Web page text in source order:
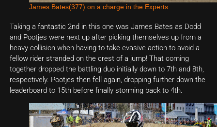
James Bates(377) on a charge in the Experts
Taking a fantastic 2nd in this one was James Bates as Dodd
and Pootjes were next up after picking themselves up from a
heavy collision when having to take evasive action to avoid a
fellow rider stranded on the crest of a jump! That coming
together dropped the battling duo initially down to 7th and 8th,
respectively. Pootjes then fell again, dropping further down the
leaderboard to 15th before finally storming back to 4th.